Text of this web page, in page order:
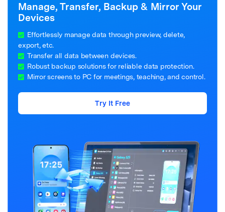
Manage, Transfer, Backup & Mirror Your
Devices
Effortlessly manage data through preview, delete,
export, etc.
Transfer all data between devices.
Robust backup solutions for reliable data protection.
Mirror screens to PC for meetings, teaching, and control.
Try It Free